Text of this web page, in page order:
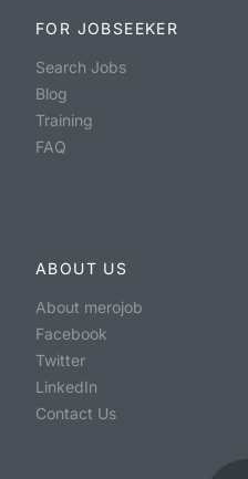
FOR JOBSEEKER
Search Jobs
Blog
Training
FAQ
ABOUT US
About merojob
Facebook
Twitter
LinkedIn
Contact Us